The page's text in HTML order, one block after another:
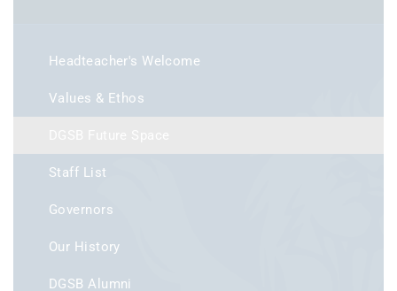
Headteacher's Welcome
Values & Ethos
Staff List
Governors
Our History
DGSB Alumni